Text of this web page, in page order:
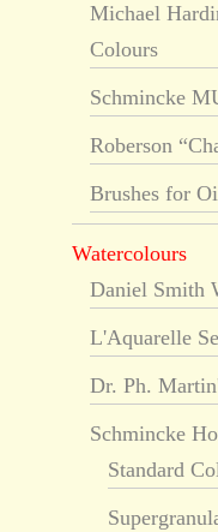
Michael
Colours
Schmincke
Roberson
Brushes for
Watercolours
Daniel Smith
L'Aquarelle
Dr. Ph.
Schmincke
Standard